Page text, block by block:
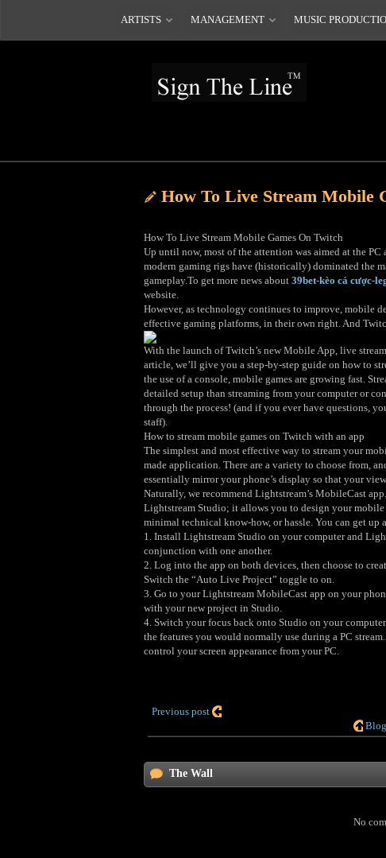
ARTISTS MANAGEMENT MUSIC
How To Live Stream Mobile
How To Live Stream Mobile Games On Twitch
Up until now, most of the attention was aimed at the
modern gaming rigs have (historically) dominated the
gameplay.To get more news about 39bet-kèo cá cược-
website.
However, as technology continues to improve, mobile
effective gaming platforms, in their own right. And
With the launch of Twitch’s new Mobile App, live
article, we’ll give you a step-by-step guide on how to
the use of a console, mobile games are growing fast.
detailed setup than streaming from your computer or
through the process! (and if you ever have questions,
staff).
How to stream mobile games on Twitch with an app
The simplest and most effective way to stream your
made application. There are a variety to choose from,
essentially mirror your phone’s display so that your
Naturally, we recommend Lightstream’s MobileCast
Lightstream Studio; it allows you to design your
minimal technical know-how, or hassle. You can get up
1. Install Lightstream Studio on your computer and
conjunction with one another.
2. Log into the app on both devices, then choose to
Switch the “Auto Live Project” toggle to on.
3. Go to your Lightstream MobileCast app on your
with your new project in Studio.
4. Switch your focus back onto Studio on your
the features you would normally use during a PC
control your screen appearance from your PC.
Previous post
The Wall
No